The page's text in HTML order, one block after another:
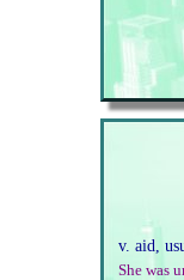
v. aid,
She was